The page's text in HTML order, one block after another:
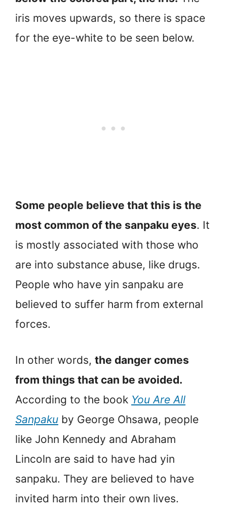
iris moves upwards, so there is space
for the eye-white to be seen below.
Some people believe that this is the
most common of the sanpaku eyes. It
is mostly associated with those who
are into substance abuse, like drugs.
People who have yin sanpaku are
believed to suffer harm from external
forces.
In other words, the danger comes
from things that can be avoided.
According to the book You Are All
Sanpaku by George Ohsawa, people
like John Kennedy and Abraham
Lincoln are said to have had yin
sanpaku. They are believed to have
invited harm into their own lives.